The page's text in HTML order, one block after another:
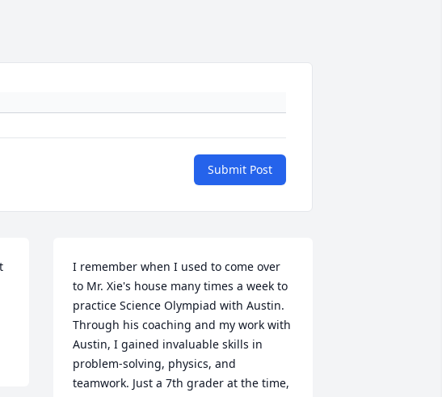
Submit Post
I remember when I used to come over
to Mr. Xie's house many times a week to
practice Science Olympiad with Austin.
Through his coaching and my work with
Austin, I gained invaluable skills in
problem-solving, physics, and
teamwork. Just a 7th grader at the time,